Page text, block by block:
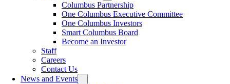
Columbus Partnership
One Columbus Executive Committee
One Columbus Investors
Smart Columbus Board
Become an Investor
Staff
Careers
Contact Us
News and Events